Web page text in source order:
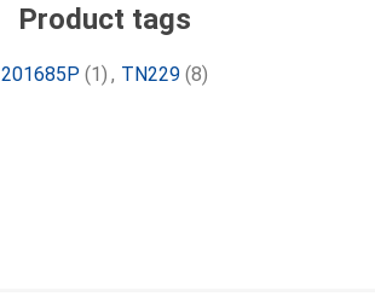
Product tags
201685P (1) , TN229 (8)